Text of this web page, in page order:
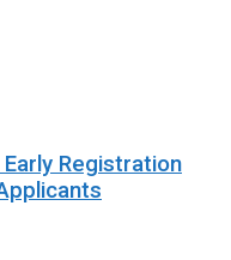
Registration